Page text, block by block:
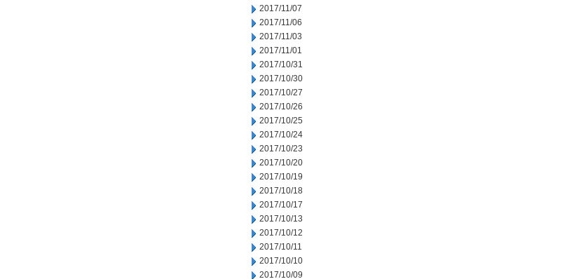
2017/11/07
2017/11/06
2017/11/03
2017/11/01
2017/10/31
2017/10/30
2017/10/27
2017/10/26
2017/10/25
2017/10/24
2017/10/23
2017/10/20
2017/10/19
2017/10/18
2017/10/17
2017/10/13
2017/10/12
2017/10/11
2017/10/10
2017/10/09